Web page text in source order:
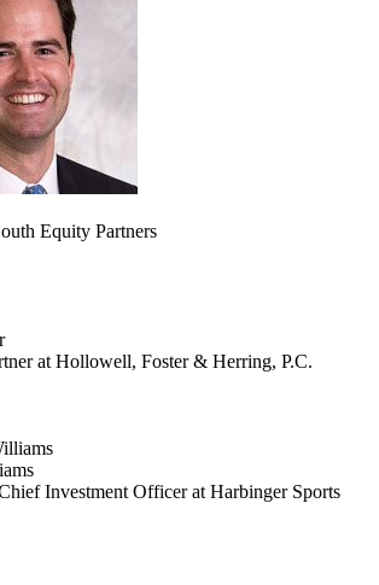
Equity Partners
at Hollowell, Foster & Herring, P.C.
Investment Officerat Harbinger Sports